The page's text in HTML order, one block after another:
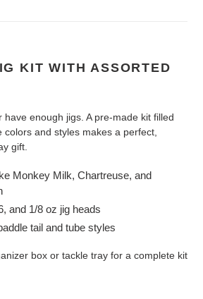
KIT WITH ASSORTED
enough jigs. A pre-made kit filled
and styles makes a perfect,
gift.
Monkey Milk, Chartreuse, and
and 1/8 oz jig heads
tail and tube styles
box or tackle tray for a complete kit